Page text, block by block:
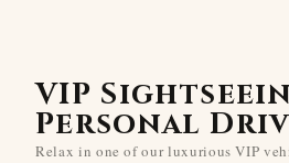
VIP
Personal
Relax in one of our luxurious VIP